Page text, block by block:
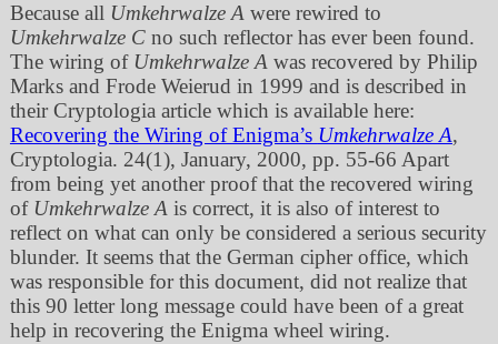
Because all Umkehrwalze Awere rewired to
Umkehrwalze Cno such reflector has ever been found.
The wiring of Umkehrwalze Awas recovered by Philip
Marks and Frode Weierud in 1999 and is described in
their Cryptologia article which is available here:
Recovering the Wiring of Enigma’s Umkehrwalze A,
Cryptologia. 24(1), January, 2000, pp. 55‐66 Apart
from being yet another proof that the recovered wiring
of Umkehrwalze Ais correct, it is also of interest to
reflect on what can only be considered a serious security
blunder. It seems that the German cipher office, which
was responsible for this document, did not realize that
this 90 letter long message could have been of a great
help in recovering the Enigma wheel wiring.